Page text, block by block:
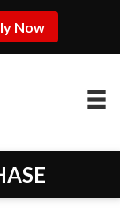
Now